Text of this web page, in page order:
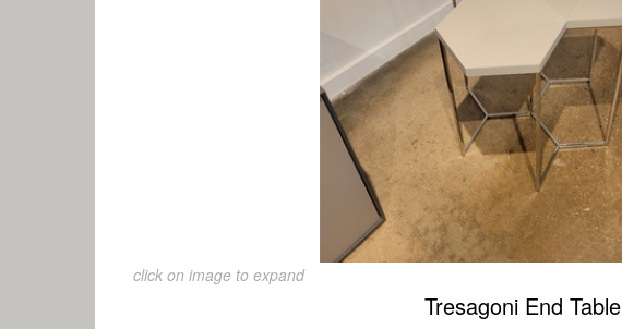
click on image to expand
Tresagoni End Table